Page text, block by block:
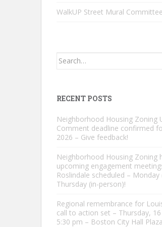
WalkUP Street Mural Committee
Search
RECENT POSTS
Neighborhood Housing Zoning
Comment deadline confirmed
2026 – Give feedback!
Neighborhood Housing Zoning
upcoming engagement
Roslindale scheduled – Monday
Thursday (in-person)!
Regional remembrance for
call to action set – Thursday, 16
5:30 pm – Boston City Hall Plaza